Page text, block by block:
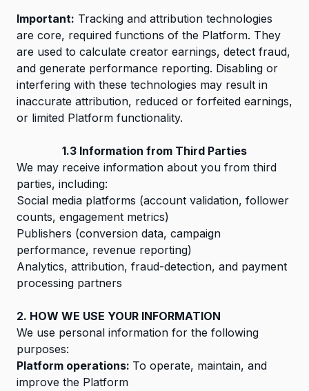
Important: Tracking and attribution technologies
are core, required functions of the Platform. They
are used to calculate creator earnings, detect fraud,
and generate performance reporting. Disabling or
interfering with these technologies may result in
inaccurate attribution, reduced or forfeited earnings,
or limited Platform functionality.
1.3 Information from Third Parties
We may receive information about you from third
parties, including:
Social media platforms (account validation, follower
counts, engagement metrics)
Publishers (conversion data, campaign
performance, revenue reporting)
Analytics, attribution, fraud-detection, and payment
processing partners
2. HOW WE USE YOUR INFORMATION
We use personal information for the following
purposes:
Platform operations: To operate, maintain, and
improve the Platform